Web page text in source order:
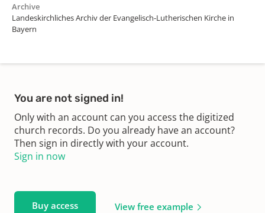
Archive
Landeskirchliches Archiv der Evangelisch-Lutherischen Kirche in
Bayern
You are not signed in!
Only with an account can you access the digitized
church records. Do you already have an account?
Then sign in directly with your account.
Sign in now
Buy access View free example